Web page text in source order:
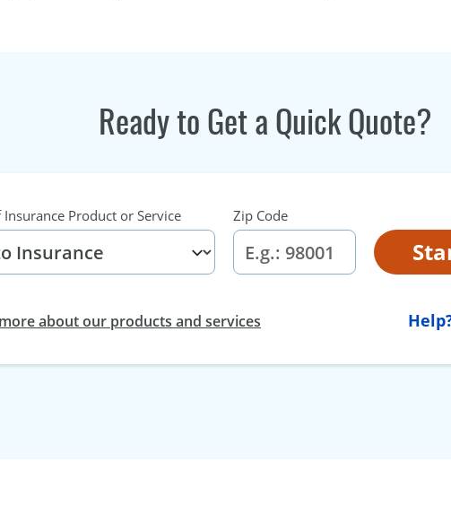
Ready to Get a Quick Quote?
Insurance Product or Service Zip Code
about our products and services